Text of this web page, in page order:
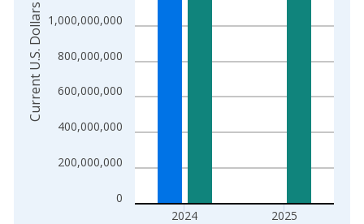
0
200,000,000
400,000,000
600,000,000
800,000,000
1,000,000,000
2024 2025
Current U.S. Dollars